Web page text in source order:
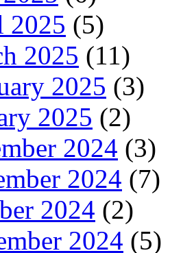
2025 (5)
2025 (11)
2025 (3)
2025 (2)
2024 (3)
2024 (7)
2024 (2)
2024 (5)